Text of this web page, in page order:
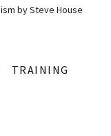
by Steve House
TRAINING